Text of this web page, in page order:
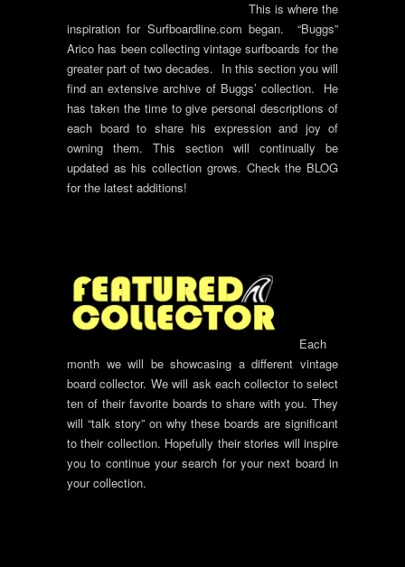
This is where the
inspiration for Surfboardline.com began. “Buggs”
Arico has been collecting vintage surfboards for the
greater part of two decades. In this section you will
find an extensive archive of Buggs’ collection. He
has taken the time to give personal descriptions of
each board to share his expression and joy of
owning them. This section will continually be
updated as his collection grows. Check the BLOG
for the latest additions!
Each
month we will be showcasing a different vintage
board collector. We will ask each collector to select
ten of their favorite boards to share with you. They
will “talk story” on why these boards are significant
to their collection. Hopefully their stories will inspire
you to continue your search for your next board in
your collection.